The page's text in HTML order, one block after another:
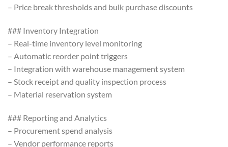
– Price break thresholds and bulk purchase discounts
### Inventory Integration
– Real-time inventory level monitoring
– Automatic reorder point triggers
– Integration with warehouse management system
– Stock receipt and quality inspection process
– Material reservation system
### Reporting and Analytics
– Procurement spend analysis
– Vendor performance reports